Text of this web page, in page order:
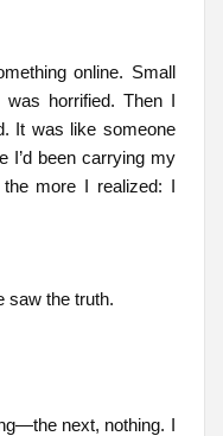
online. Small
horrified. Then I
It was like someone
I’d been carrying my
more I realized: I
saw the truth.
next, nothing. I